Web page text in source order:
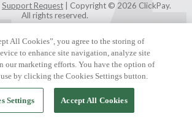
Support Request | Copyright © 2026 ClickPay.
All rights reserved.
All Cookies”, you agree to the storing of
to enhance site navigation, analyze site
our marketing efforts. You have the option of
by clicking the Cookies Settings button.
Settings Accept All Cookies